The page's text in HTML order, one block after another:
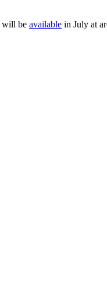
will be available in July at